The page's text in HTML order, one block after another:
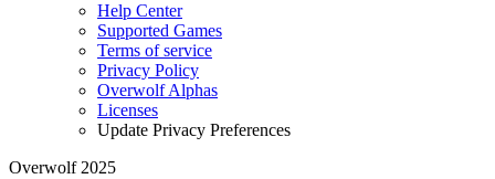
Help Center
Supported Games
Terms of service
Privacy Policy
Overwolf Alphas
Licenses
Update Privacy Preferences
Overwolf 2025